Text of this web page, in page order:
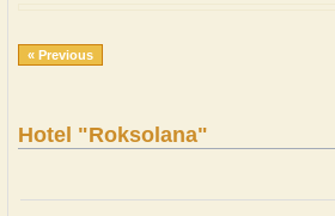
« Previous
Hotel "Roksolana"